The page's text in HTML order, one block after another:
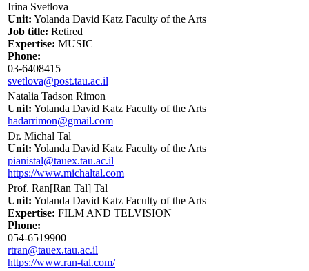
Irina Svetlova
Unit: Yolanda David Katz Faculty of the Arts
Job title: Retired
Expertise: MUSIC
Phone:
03-6408415
svetlova@post.tau.ac.il
Natalia Tadson Rimon
Unit: Yolanda David Katz Faculty of the Arts
hadarrimon@gmail.com
Dr. Michal Tal
Unit: Yolanda David Katz Faculty of the Arts
pianistal@tauex.tau.ac.il
https://www.michaltal.com
Prof. Ran[Ran Tal] Tal
Unit: Yolanda David Katz Faculty of the Arts
Expertise: FILM AND TELVISION
Phone:
054-6519900
rtran@tauex.tau.ac.il
https://www.ran-tal.com/